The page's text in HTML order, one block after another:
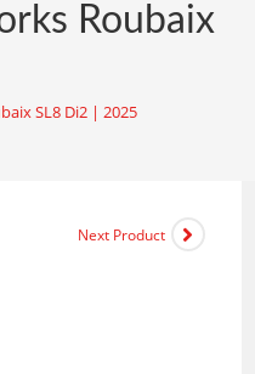
Roubaix
SL8 Di2 | 2025
Next Product